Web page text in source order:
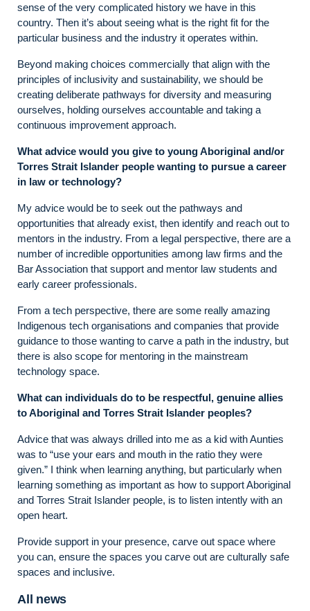
sense of the very complicated history we have in this
country. Then it’s about seeing what is the right fit for the
particular business and the industry it operates within.
Beyond making choices commercially that align with the
principles of inclusivity and sustainability, we should be
creating deliberate pathways for diversity and measuring
ourselves, holding ourselves accountable and taking a
continuous improvement approach.
What advice would you give to young Aboriginal and/or
Torres Strait Islander people wanting to pursue a career
in law or technology?
My advice would be to seek out the pathways and
opportunities that already exist, then identify and reach out to
mentors in the industry. From a legal perspective, there are a
number of incredible opportunities among law firms and the
Bar Association that support and mentor law students and
early career professionals.
From a tech perspective, there are some really amazing
Indigenous tech organisations and companies that provide
guidance to those wanting to carve a path in the industry, but
there is also scope for mentoring in the mainstream
technology space.
What can individuals do to be respectful, genuine allies
to Aboriginal and Torres Strait Islander peoples?
Advice that was always drilled into me as a kid with Aunties
was to “use your ears and mouth in the ratio they were
given.” I think when learning anything, but particularly when
learning something as important as how to support Aboriginal
and Torres Strait Islander people, is to listen intently with an
open heart.
Provide support in your presence, carve out space where
you can, ensure the spaces you carve out are culturally safe
spaces and inclusive.
All news